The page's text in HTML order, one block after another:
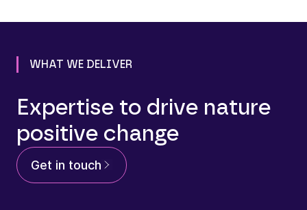
WHAT WE DELIVER
Expertise to drive nature
positive change
Get in touch